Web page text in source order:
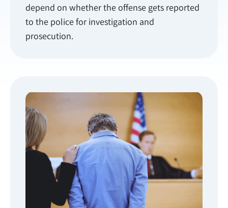
depend on whether the offense gets reported
to the police for investigation and
prosecution.